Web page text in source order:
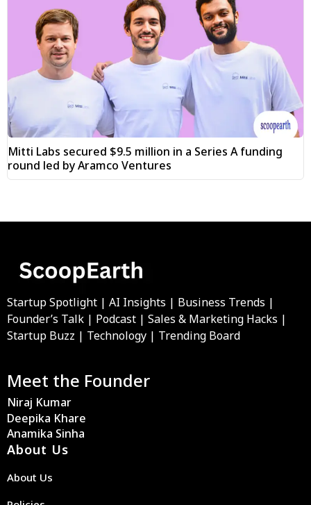
Mitti Labs secured $9.5 million in a Series A funding
round led by Aramco Ventures
Startup Spotlight | AI Insights | Business Trends |
Founder’s Talk | Podcast | Sales & Marketing Hacks |
Startup Buzz | Technology | Trending Board
Meet the Founder
Niraj Kumar
Deepika Khare
Anamika Sinha
About Us
About Us